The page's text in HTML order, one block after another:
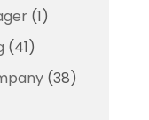
(1)
(41)
(38)